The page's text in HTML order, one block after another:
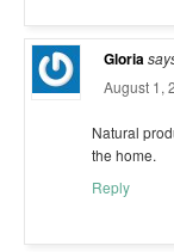
Gloria
August 1,
Natural
the home.
Reply